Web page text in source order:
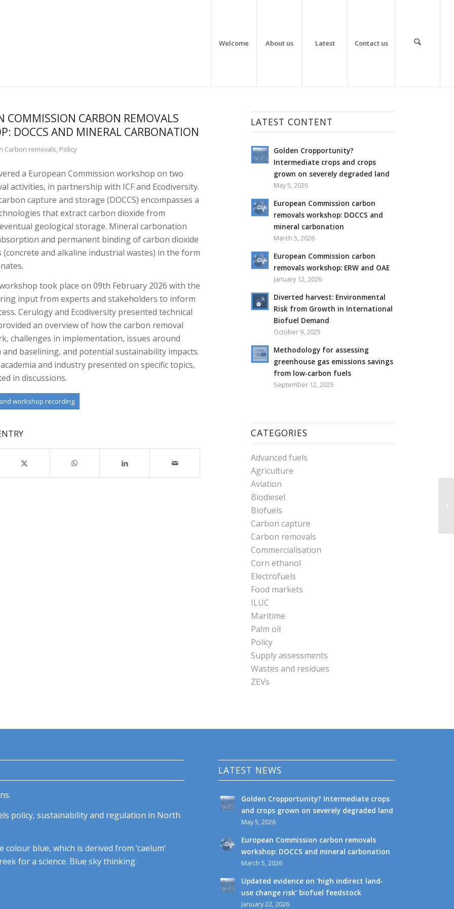
Welcome About us Latest Contact us
COMMISSION CARBON REMOVALS
DOCCS AND MINERAL CARBONATION
Carbon removals, Policy
a European Commission workshop on two
activities, in partnership with ICF and Ecodiversity.
capture and storage (DOCCS) encompasses a
that extract carbon dioxide from
geological storage. Mineral carbonation
and permanent binding of carbon dioxide
and alkaline industrial wastes) in the form
took place on 09th February 2026 with the
input from experts and stakeholders to inform
Cerulogy and Ecodiversity presented technical
an overview of how the carbon removal
challenges in implementation, issues around
baselining, and potential sustainability impacts.
and industry presented on specific topics,
in discussions.
workshop recording
LATEST CONTENT
Golden Cropportunity?
Intermediate crops and crops
grown on severely degraded land
May 5, 2026
European Commission carbon
removals workshop: DOCCS and
mineral carbonation
March 5, 2026
European Commission carbon
removals workshop: ERW and OAE
January 12, 2026
Diverted harvest: Environmental
Risk from Growth in International
Biofuel Demand
October 9, 2025
Methodology for assessing
greenhouse gas emissions savings
from low-carbon fuels
September 12, 2025
CATEGORIES
Advanced fuels
Agriculture
Aviation
Biodiesel
Biofuels
Carbon capture
Carbon removals
Commercialisation
Corn ethanol
Electrofuels
Food markets
ILUC
Maritime
Palm oil
Policy
Supply assessments
Wastes and residues
ZEVs
policy, sustainability and regulation in North
blue, which is derived from ‘caelum’
for a science. Blue sky thinking.
LATEST NEWS
Golden Cropportunity? Intermediate crops
and crops grown on severely degraded land
May 5, 2026
European Commission carbon removals
workshop: DOCCS and mineral carbonation
March 5, 2026
Updated evidence on ‘high indirect land-
use change risk’ biofuel feedstock
January 22, 2026